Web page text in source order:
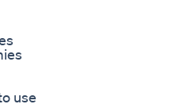
use